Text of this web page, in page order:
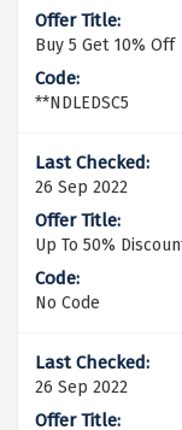
Buy 5 Get 10% Off
**NDLEDSC5
26 Sep 2022
Up To 50%
No Code
26 Sep 2022